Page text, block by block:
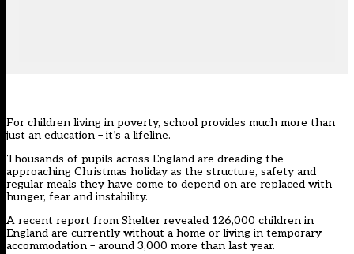
For children living in poverty, school provides much more than
just an education – it’s a lifeline.
Thousands of pupils across England are dreading the
approaching Christmas holiday as the structure, safety and
regular meals they have come to depend on are replaced with
hunger, fear and instability.
A recent report from Shelter revealed 126,000 children in
England are currently without a home or living in temporary
accommodation – around 3,000 more than last year.